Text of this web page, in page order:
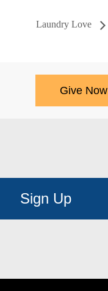
Laundry Love
Give Now
Sign Up